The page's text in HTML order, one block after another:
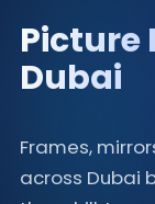
Picture
Dubai
Frames,
across Dubai